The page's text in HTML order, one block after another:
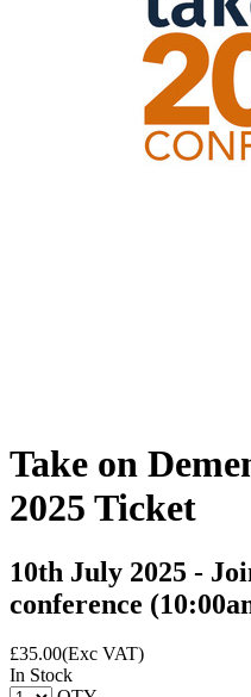
Take on
2025 Ticket
10th July 2025 -
conference
£35.00(Exc VAT)
In Stock